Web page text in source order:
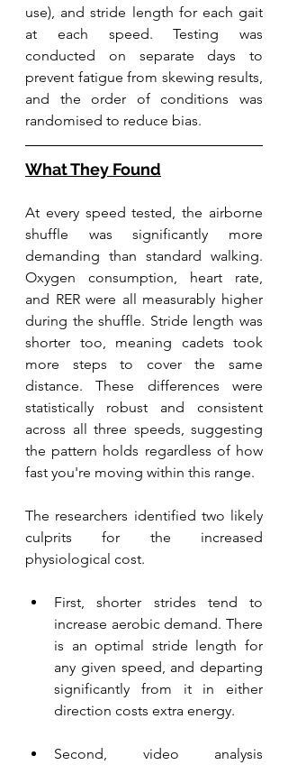
use), and stride length for each gait
at each speed. Testing was
conducted on separate days to
prevent fatigue from skewing results,
and the order of conditions was
randomised to reduce bias.
What They Found
At every speed tested, the airborne
shuffle was significantly more
demanding than standard walking.
Oxygen consumption, heart rate,
and RER were all measurably higher
during the shuffle. Stride length was
shorter too, meaning cadets took
more steps to cover the same
distance. These differences were
statistically robust and consistent
across all three speeds, suggesting
the pattern holds regardless of how
fast you're moving within this range.
The researchers identified two likely
culprits for the increased
physiological cost.
First, shorter strides tend to
increase aerobic demand. There
is an optimal stride length for
any given speed, and departing
significantly from it in either
direction costs extra energy.
Second, video analysis